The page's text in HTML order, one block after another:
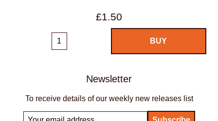
£1.50
Newsletter
To receive details of our weekly new releases list